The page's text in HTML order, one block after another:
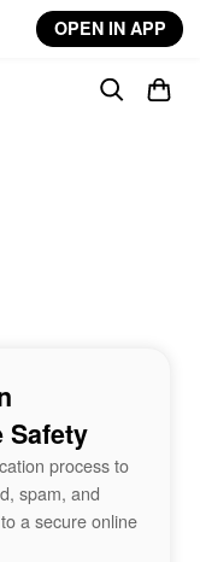
OPEN IN APP
Safety
process to
spam, and
a secure online